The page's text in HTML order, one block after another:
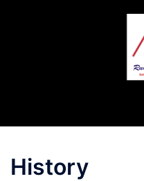
History